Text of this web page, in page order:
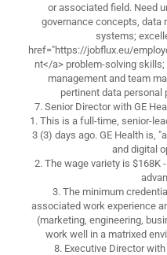
or associated field. Need
governance concepts, data
systems;
href="https://jobflux.eu/
nt</a> problem-solving
management and team
pertinent data personal
7. Senior Director with GE
1. This is a full-time, senior-
3 (3) days ago. GE Health is,
and digital
2. The wage variety is $168K
3. The minimum
associated work experience
(marketing, engineering,
work well in a matrixed
8. Executive Director